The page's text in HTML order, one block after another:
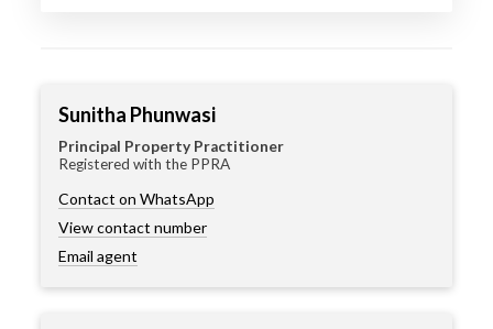
Sunitha Phunwasi
Principal Property Practitioner
Registered with the PPRA
Contact on WhatsApp
View contact number
Email agent